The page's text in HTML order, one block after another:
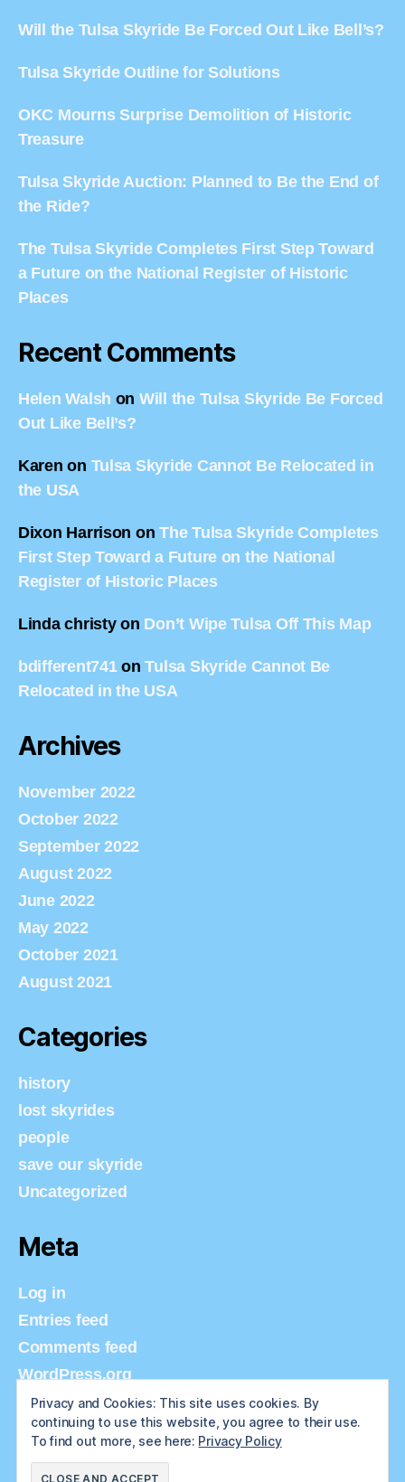
Will the Tulsa Skyride Be Forced Out Like Bell’s?
Tulsa Skyride Outline for Solutions
OKC Mourns Surprise Demolition of Historic
Treasure
Tulsa Skyride Auction: Planned to Be the End of
the Ride?
The Tulsa Skyride Completes First Step Toward
a Future on the National Register of Historic
Places
Recent Comments
Helen Walsh on Will the Tulsa Skyride Be Forced
Out Like Bell’s?
Karen on Tulsa Skyride Cannot Be Relocated in
the USA
Dixon Harrison onThe Tulsa Skyride Completes
First Step Toward a Future on the National
Register of Historic Places
Linda christyon Don’t Wipe Tulsa Off This Map
bdifferent741onTulsa Skyride Cannot Be
Relocated in the USA
Archives
November 2022
October 2022
September 2022
August 2022
June 2022
May 2022
October 2021
August 2021
Categories
history
lost skyrides
people
save our skyride
Uncategorized
Meta
Log in
Entries feed
Comments feed
WordPress.org
Privacy and Cookies: This site uses cookies. By
continuing to use this website, you agree to their use.
To find out more, see here: Privacy Policy